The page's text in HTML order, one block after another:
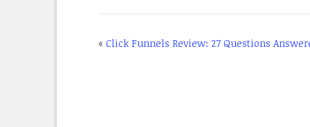
« Click Funnels Review: 27 Questions